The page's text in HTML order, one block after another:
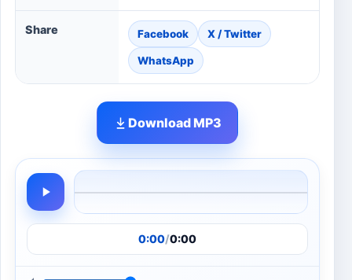
Share Facebook X / Twitter
WhatsApp
Download MP3
0:00/0:00